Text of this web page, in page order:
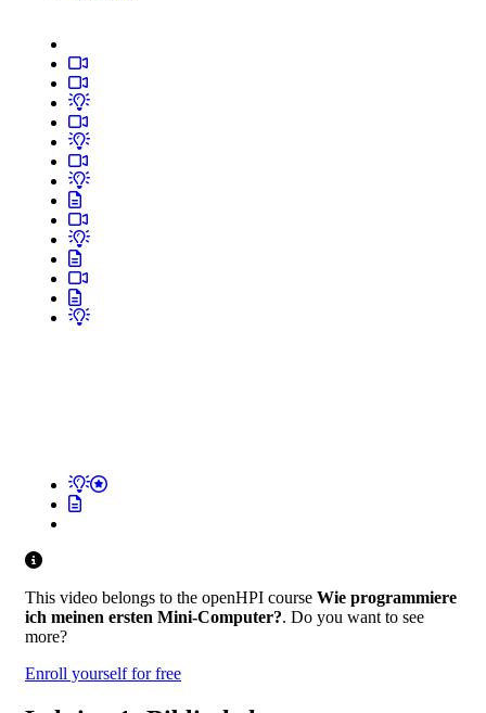
This video belongs to the openHPI course Wie programmiere
ich meinen ersten Mini-Computer?. Do you want to see
more?
Enroll yourself for free